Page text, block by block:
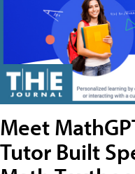
Meet
Tutor Built